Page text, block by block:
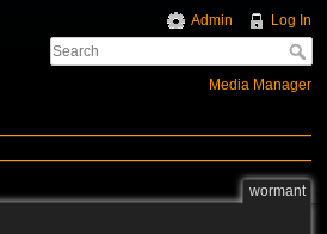
Admin Log In
Media Manager
wormant